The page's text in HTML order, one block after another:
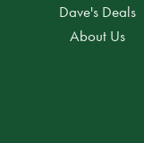
Dave's Deals
About Us